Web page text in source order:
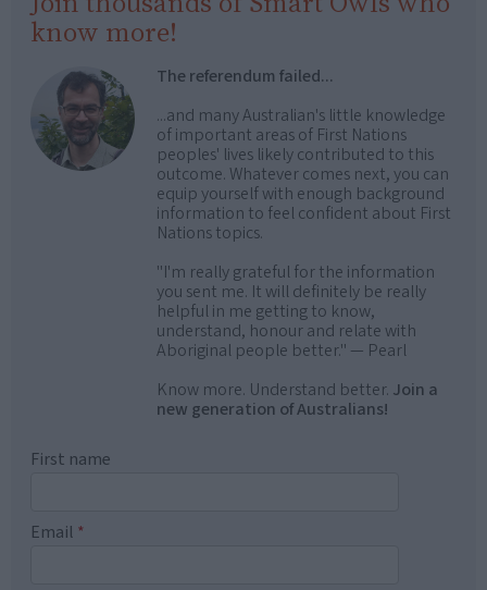
know more!
The referendum failed...
...and many Australian's little knowledge
of important areas of First Nations
peoples' lives likely contributed to this
outcome. Whatever comes next, you can
equip yourself with enough background
information to feel confident about First
Nations topics.
"I'm really grateful for the information
you sent me. It will definitely be really
helpful in me getting to know,
understand, honour and relate with
Aboriginal people better." — Pearl
Know more. Understand better. Join a
new generation of Australians!
First name
Email *